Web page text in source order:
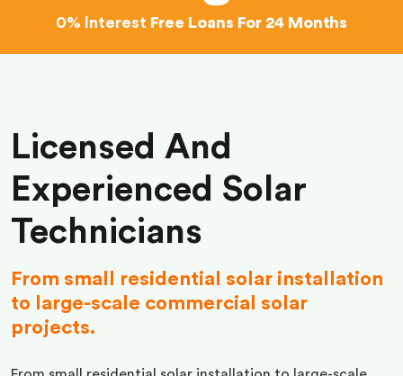
0% Interest Free Loans For 24 Months
Licensed And
Experienced Solar
Technicians
From small residential solar installation
to large-scale commercial solar
projects.